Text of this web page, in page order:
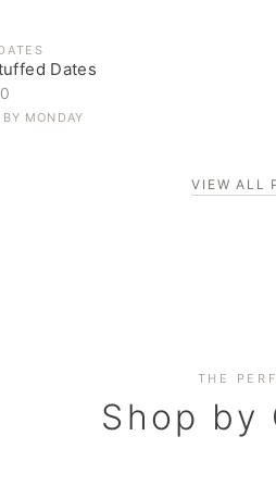
Dates
MONDAY
VIEW ALL
THE
Shop by
SHOP NOW